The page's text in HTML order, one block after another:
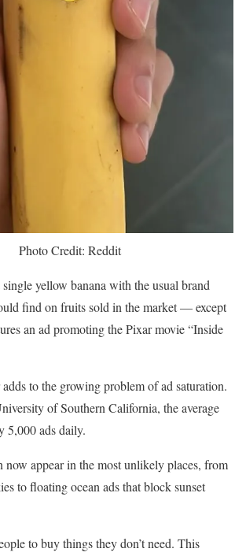
Photo Credit: Reddit
yellow banana with the usual brand
find on fruits sold in the market — except
an ad promoting the Pixar movie “Inside
to the growing problem of ad saturation.
of Southern California, the average
5,000 ads daily.
now appear in the most unlikely places, from
to floating ocean ads that block sunset
to buy things they don’t need. This